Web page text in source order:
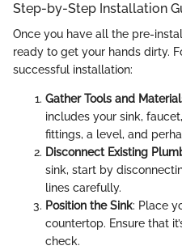
Step-by-Step Installation
Once you have all the pre-
ready to get your hands dirty.
successful installation:
Gather Tools and
includes your sink,
fittings, a level, and
Disconnect Existing
sink, start by
lines carefully.
Position the Sink: Place
countertop. Ensure that
check.